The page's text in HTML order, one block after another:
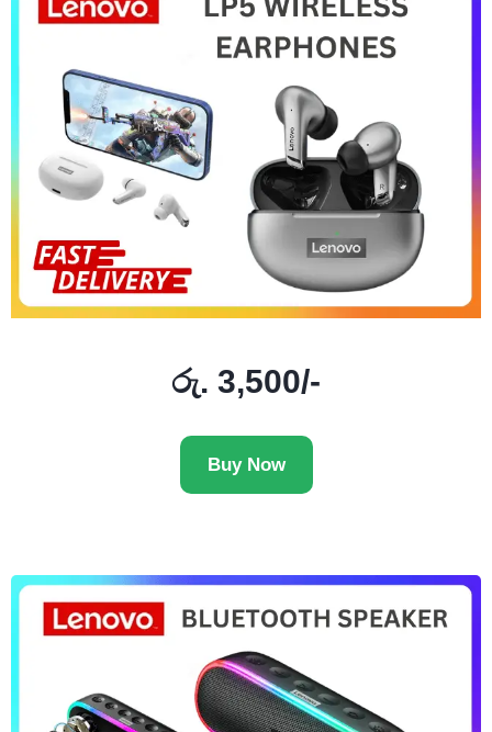
රු. 3,500/-
Buy Now